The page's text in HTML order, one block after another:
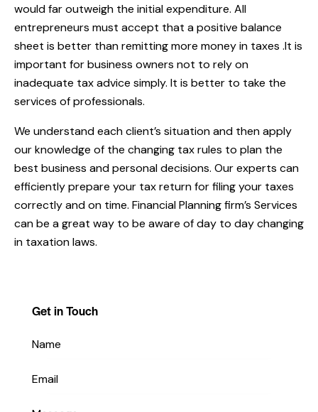
would far outweigh the initial expenditure. All
entrepreneurs must accept that a positive balance
sheet is better than remitting more money in taxes .It is
important for business owners not to rely on
inadequate tax advice simply. It is better to take the
services of professionals.
We understand each client’s situation and then apply
our knowledge of the changing tax rules to plan the
best business and personal decisions. Our experts can
efficiently prepare your tax return for filing your taxes
correctly and on time. Financial Planning firm’s Services
can be a great way to be aware of day to day changing
in taxation laws.
Get in Touch